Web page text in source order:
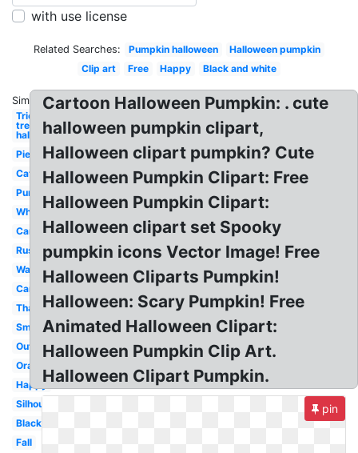
with use license
Related Searches: Pumpkin halloween
Halloween pumpkin
Clip art
Free Happy Black and white
Similar:
Trick or
treat
halloween
Pie
Cat
Pumpkin
White
Cartoon
Rustic
Watercolor
Carved
Thanksgiving
Small
Outline
Orange
Happy
Silhouette
Black
Fall
Cartoon Halloween Pumpkin: . cute
halloween pumpkin clipart,
Halloween clipart pumpkin? Cute
Halloween Pumpkin Clipart: Free
Halloween Pumpkin Clipart:
Halloween clipart set Spooky
pumpkin icons Vector Image! Free
Halloween Cliparts Pumpkin!
Halloween: Scary Pumpkin! Free
Animated Halloween Clipart:
Halloween Pumpkin Clip Art.
Halloween Clipart Pumpkin.
pin